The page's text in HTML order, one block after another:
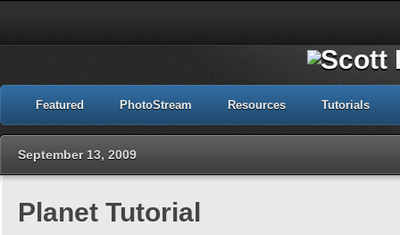
Featured PhotoStream Resources Tutorials
September 13, 2009
Planet Tutorial